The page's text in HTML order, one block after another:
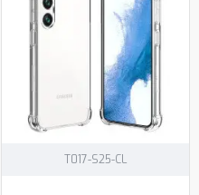
T017-S25-CL